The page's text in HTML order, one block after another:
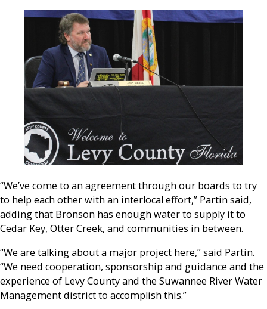
“We’ve come to an agreement through our boards to try
to help each other with an interlocal effort,” Partin said,
adding that Bronson has enough water to supply it to
Cedar Key, Otter Creek, and communities in between.
“We are talking about a major project here,” said Partin.
“We need cooperation, sponsorship and guidance and the
experience of Levy County and the Suwannee River Water
Management district to accomplish this.”